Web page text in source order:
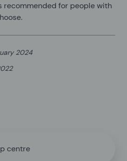
recommended for people with
2024
centre